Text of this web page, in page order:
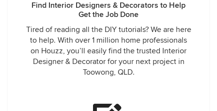
Find Interior Designers & Decorators to Help
Get the Job Done
Tired of reading all the DIY tutorials? We are here
to help. With over 1 million home professionals
on Houzz, you’ll easily find the trusted Interior
Designer & Decorator for your next project in
Toowong, QLD.